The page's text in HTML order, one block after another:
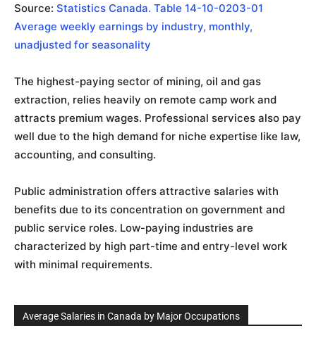
Source: Statistics Canada. Table 14-10-0203-01
Average weekly earnings by industry, monthly,
unadjusted for seasonality
The highest-paying sector of mining, oil and gas
extraction, relies heavily on remote camp work and
attracts premium wages. Professional services also pay
well due to the high demand for niche expertise like law,
accounting, and consulting.
Public administration offers attractive salaries with
benefits due to its concentration on government and
public service roles. Low-paying industries are
characterized by high part-time and entry-level work
with minimal requirements.
Average Salaries in Canada by Major Occupations